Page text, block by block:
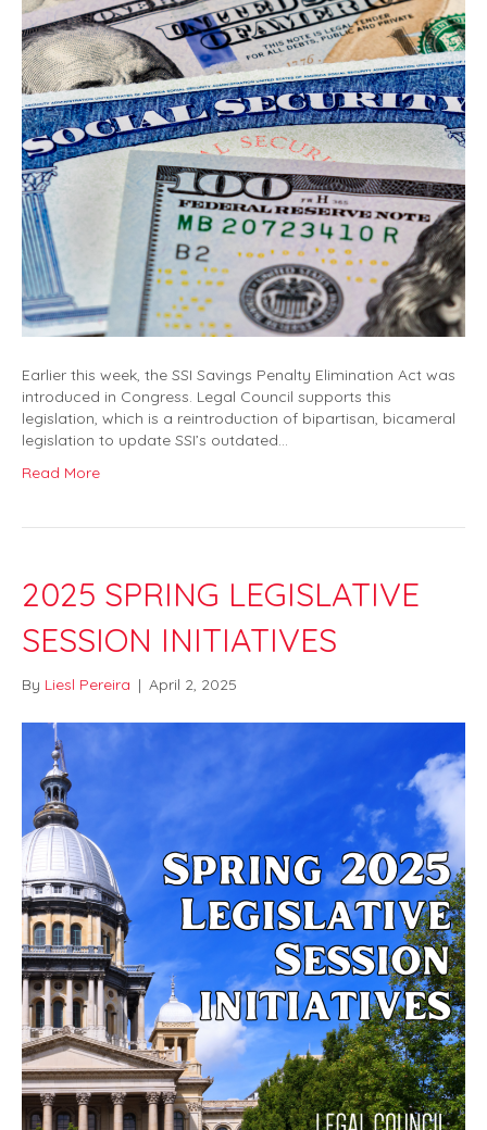
Earlier this week, the SSI Savings Penalty Elimination Act was
introduced in Congress. Legal Council supports this
legislation, which is a reintroduction of bipartisan, bicameral
legislation to update SSI’s outdated…
Read More
2025 SPRING LEGISLATIVE
SESSION INITIATIVES
By Liesl Pereira | April 2, 2025